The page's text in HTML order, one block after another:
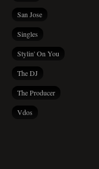
San Jose
Singles
Stylin' On You
The DJ
The Producer
Vdos